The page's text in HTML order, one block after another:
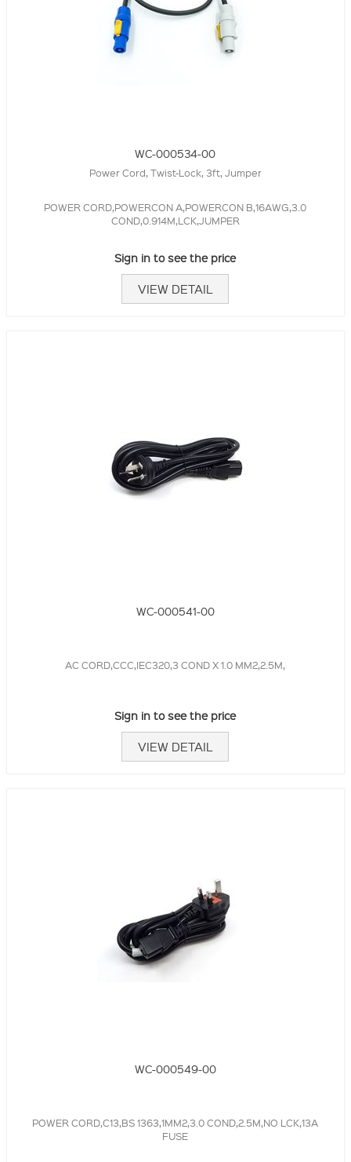
WC-000534-00
Power Cord, Twist-Lock, 3ft, Jumper
POWER CORD,POWERCON A,POWERCON B,16AWG,3.0
COND,0.914M,LCK,JUMPER
Sign in to see the price
VIEW DETAIL
WC-000541-00
AC CORD,CCC,IEC320,3 COND X 1.0 MM2,2.5M,
Sign in to see the price
VIEW DETAIL
WC-000549-00
POWER CORD,C13,BS 1363,1MM2,3.0 COND,2.5M,NO LCK,13A
FUSE